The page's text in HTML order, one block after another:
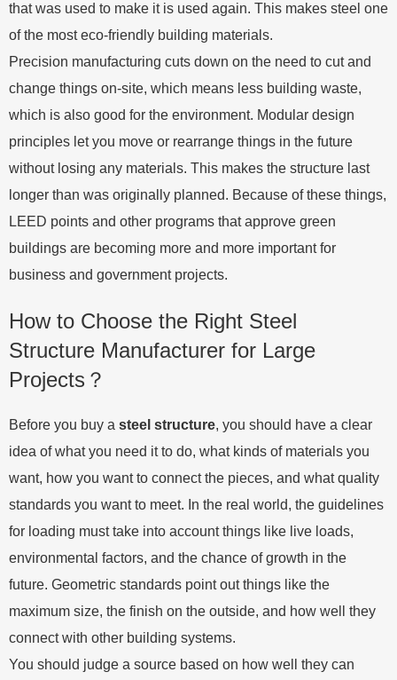
that was used to make it is used again. This makes steel one
of the most eco-friendly building materials.
Precision manufacturing cuts down on the need to cut and
change things on-site, which means less building waste,
which is also good for the environment. Modular design
principles let you move or rearrange things in the future
without losing any materials. This makes the structure last
longer than was originally planned. Because of these things,
LEED points and other programs that approve green
buildings are becoming more and more important for
business and government projects.
How to Choose the Right Steel
Structure Manufacturer for Large
Projects？
Before you buy a steel structure, you should have a clear
idea of what you need it to do, what kinds of materials you
want, how you want to connect the pieces, and what quality
standards you want to meet. In the real world, the guidelines
for loading must take into account things like live loads,
environmental factors, and the chance of growth in the
future. Geometric standards point out things like the
maximum size, the finish on the outside, and how well they
connect with other building systems.
You should judge a source based on how well they can